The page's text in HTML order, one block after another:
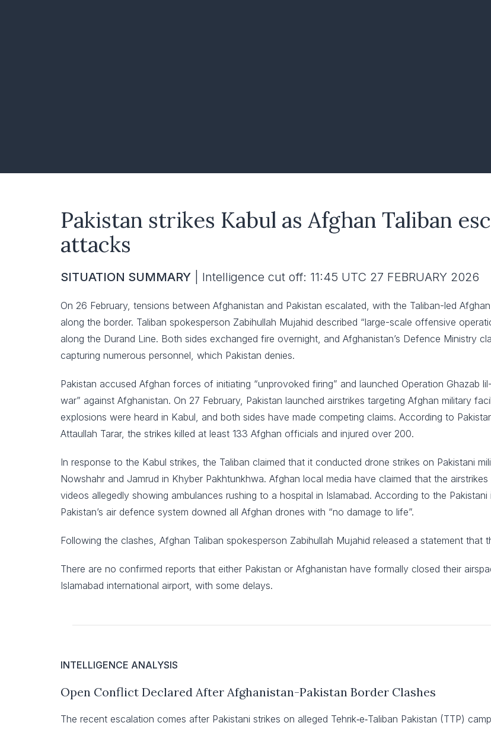
Pakistan strikes Kabul as Afghan Taliban
attacks
SITUATION SUMMARY | Intelligence cut off: 11:45 UTC 27 FEBRUARY 2026
On 26 February, tensions between Afghanistan and Pakistan escalated, with the Taliban-led
along the border. Taliban spokesperson Zabihullah Mujahid described “large-scale offensive
along the Durand Line. Both sides exchanged fire overnight, and Afghanistan’s Defence Ministry
capturing numerous personnel, which Pakistan denies.
Pakistan accused Afghan forces of initiating “unprovoked firing” and launched Operation Ghazab
war” against Afghanistan. On 27 February, Pakistan launched airstrikes targeting Afghan military
explosions were heard in Kabul, and both sides have made competing claims. According to
Attaullah Tarar, the strikes killed at least 133 Afghan officials and injured over 200.
In response to the Kabul strikes, the Taliban claimed that it conducted drone strikes on Pakistani
Nowshahr and Jamrud in Khyber Pakhtunkhwa. Afghan local media have claimed that the
videos allegedly showing ambulances rushing to a hospital in Islamabad. According to the
Pakistan’s air defence system downed all Afghan drones with “no damage to life”.
Following the clashes, Afghan Taliban spokesperson Zabihullah Mujahid released a statement
There are no confirmed reports that either Pakistan or Afghanistan have formally closed their
Islamabad international airport, with some delays.
INTELLIGENCE ANALYSIS
Open Conflict Declared After Afghanistan-Pakistan Border Clashes
The recent escalation comes after Pakistani strikes on alleged Tehrik‑e‑Taliban Pakistan (TTP)